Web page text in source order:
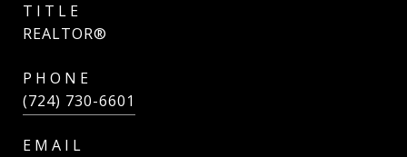
TITLE
REALTOR®
PHONE
(724) 730-6601
EMAIL